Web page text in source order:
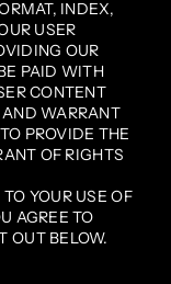
INDEX,
USER
OUR
PAID WITH
CONTENT
AND WARRANT
PROVIDE THE
OF RIGHTS
YOUR USE OF
AGREE TO
OUT BELOW.